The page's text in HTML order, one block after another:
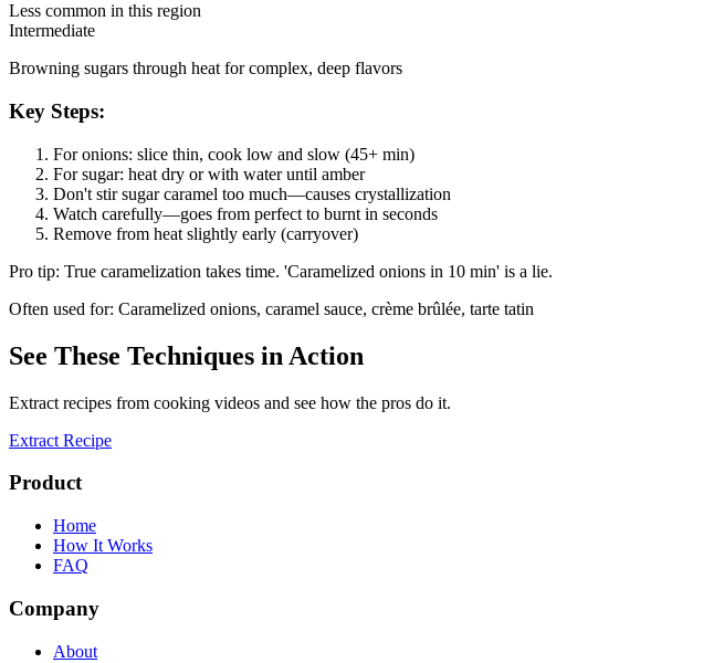
Less common in this region
Intermediate
Browning sugars through heat for complex, deep flavors
Key Steps:
For onions: slice thin, cook low and slow (45+ min)
For sugar: heat dry or with water until amber
Don't stir sugar caramel too much—causes crystallization
Watch carefully—goes from perfect to burnt in seconds
Remove from heat slightly early (carryover)
Pro tip: True caramelization takes time. 'Caramelized onions in 10 min' is a lie.
Often used for: Caramelized onions, caramel sauce, crème brûlée, tarte tatin
See These Techniques in Action
Extract recipes from cooking videos and see how the pros do it.
Extract Recipe
Product
Home
How It Works
FAQ
Company
About